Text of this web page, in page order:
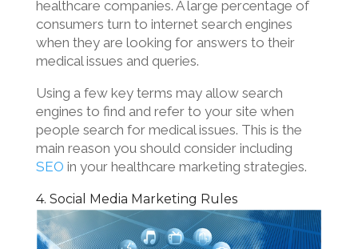
healthcare companies. A large percentage of
consumers turn to internet search engines
when they are looking for answers to their
medical issues and queries.
Using a few key terms may allow search
engines to find and refer to your site when
people search for medical issues. This is the
main reason you should consider including
SEO in your healthcare marketing strategies.
4. Social Media Marketing Rules